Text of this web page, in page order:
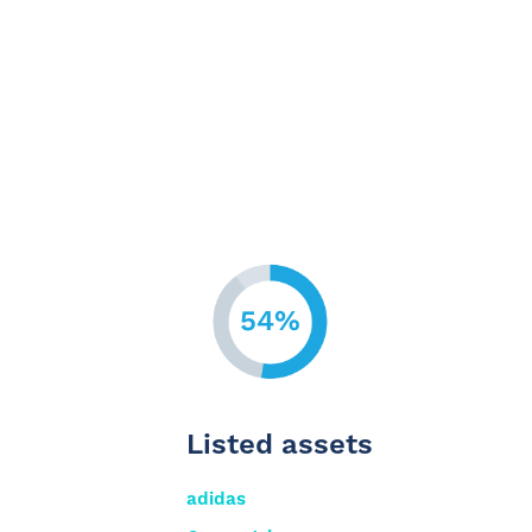
54%
Listed assets
adidas